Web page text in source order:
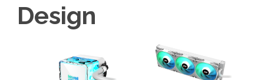
Design